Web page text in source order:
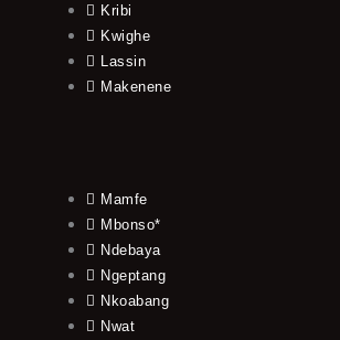
Kribi
Kwighe
Lassin
Makenene
Mamfe
Mbonso*
Ndebaya
Ngeptang
Nkoabang
Nwat